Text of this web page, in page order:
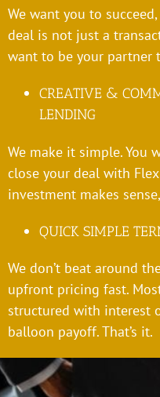
We want you to
deal is not just a
want to be your partner
CREATIVE &
LENDING
We make it simple. You
close your deal with
investment makes
QUICK SIMPLE
We don’t beat around
upfront pricing fast.
structured with interest
balloon payoff. That’s it.